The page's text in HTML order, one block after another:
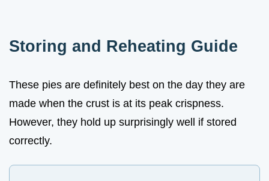
Storing and Reheating Guide
These pies are definitely best on the day they are
made when the crust is at its peak crispness.
However, they hold up surprisingly well if stored
correctly.